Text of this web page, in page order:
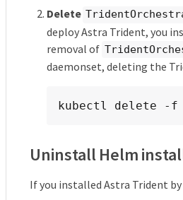
Delete
deploy Astra Trident, you
removal of
daemonset, deleting the
kubectl delete -f
Uninstall Helm
If you installed Astra Trident